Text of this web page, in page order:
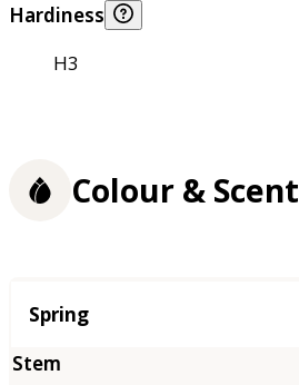
Hardiness
H3
Colour & Scent
Season
Spring